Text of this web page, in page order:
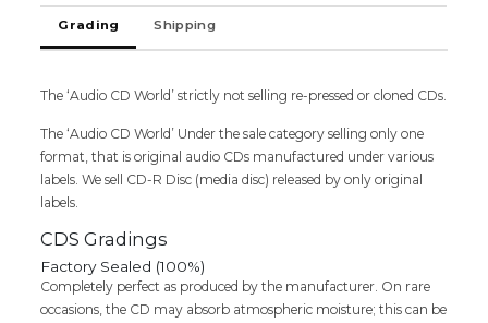
Grading Shipping
The ‘Audio CD World’ strictly not selling re-pressed or cloned CDs.
The ‘Audio CD World’ Under the sale category selling only one
format, that is original audio CDs manufactured under various
labels. We sell CD-R Disc (media disc) released by only original
labels.
CDS Gradings
Factory Sealed (100%)
Completely perfect as produced by the manufacturer. On rare
occasions, the CD may absorb atmospheric moisture; this can be